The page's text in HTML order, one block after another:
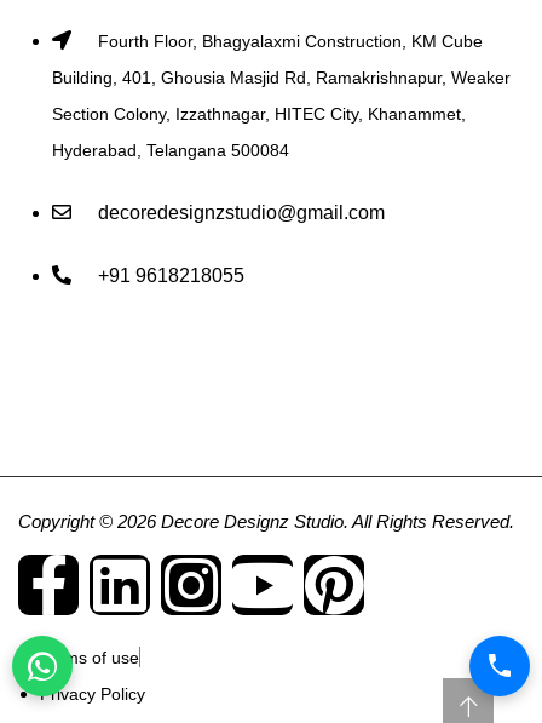
Fourth Floor, Bhagyalaxmi Construction, KM Cube
Building, 401, Ghousia Masjid Rd, Ramakrishnapur, Weaker
Section Colony, Izzathnagar, HITEC City, Khanammet,
Hyderabad, Telangana 500084
decoredesignzstudio@gmail.com
+91 9618218055
Copyright © 2026 Decore Designz Studio. All Rights Reserved.
Terms of use
Privacy Policy